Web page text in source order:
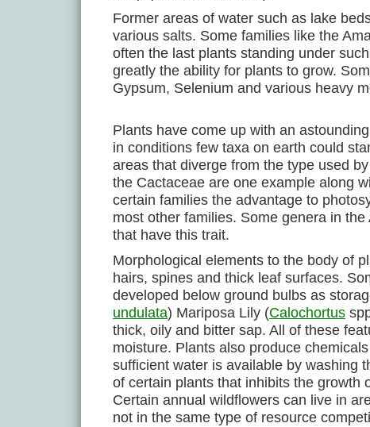
Former areas of water such as lake
various salts. Some families like the
often the last plants standing under
greatly the ability for plants to grow.
Gypsum, Selenium and various heavy
Plants have come up with an
in conditions few taxa on earth could
areas that diverge from the type used
the Cactaceae are one example along
certain families the advantage to
most other families. Some genera in
that have this trait.
Morphological elements to the body of
hairs, spines and thick leaf surfaces.
developed below ground bulbs as
undulata) Mariposa Lily (Calochortus
thick, oily and bitter sap. All of these
moisture. Plants also produce
sufficient water is available by washing
of certain plants that inhibits the growth
Certain annual wildflowers can live in
not in the same type of resource